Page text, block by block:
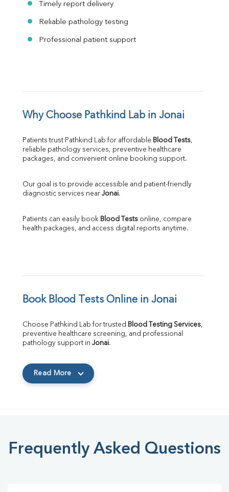
Timely report delivery
Reliable pathology testing
Professional patient support
Why Choose Pathkind Lab in Jonai
Patients trust Pathkind Lab for affordable Blood Tests,
reliable pathology services, preventive healthcare
packages, and convenient online booking support.
Our goal is to provide accessible and patient-friendly
diagnostic services near Jonai.
Patients can easily book Blood Tests online, compare
health packages, and access digital reports anytime.
Book Blood Tests Online in Jonai
Choose Pathkind Lab for trusted Blood Testing Services,
preventive healthcare screening, and professional
pathology support in Jonai.
Read More
Frequently Asked Questions